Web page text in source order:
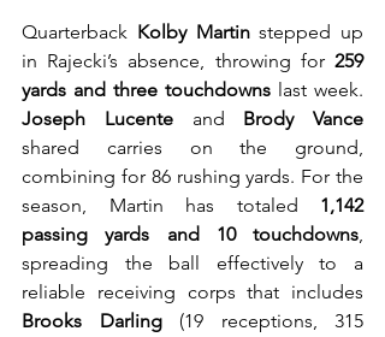
Quarterback Kolby Martin stepped up
in Rajecki’s absence, throwing for 259
yards and three touchdowns
Joseph Lucente and Brody Vance
shared carries on the ground,
combining for 86 rushing yards. For the
season, Martin has totaled 1,142
passing yards and 10 touchdowns,
spreading the ball effectively to a
Brooks Darling (19 receptions, 315